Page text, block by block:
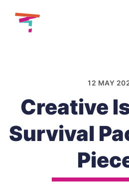
Theatre
and
12 MAY
Creative
Survival